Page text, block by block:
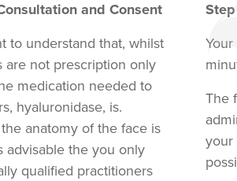
and Consent
to understand that, whilst
are not prescription only
medication needed to
hyaluronidase, is.
anatomy of the face is
advisable the you only
qualified practitioners
The
your